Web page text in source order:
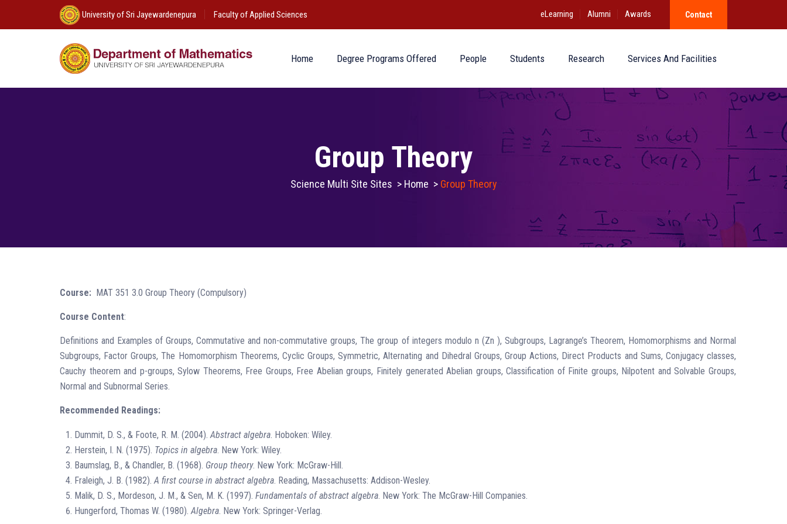
University of Sri Jayewardenepura Faculty of Applied Sciences eLearning Alumni Awards Contact
Home Degree Programs Offered People Students Research Services And Facilities
Group Theory
Science Multi Site Sites > Home > Group Theory
Course: MAT 351 3.0 Group Theory (Compulsory)
Course Content:
Definitions and Examples of Groups, Commutative and non-commutative groups, The group of integers modulo n (Zn ), Subgroups, Lagrange’s Theorem, Homomorphisms and Normal
Subgroups, Factor Groups, The Homomorphism Theorems, Cyclic Groups, Symmetric, Alternating and Dihedral Groups, Group Actions, Direct Products and Sums, Conjugacy classes,
Cauchy theorem and p-groups, Sylow Theorems, Free Groups, Free Abelian groups, Finitely generated Abelian groups, Classification of Finite groups, Nilpotent and Solvable Groups,
Normal and Subnormal Series.
Recommended Readings:
Dummit, D. S., & Foote, R. M. (2004).Abstract algebra. Hoboken: Wiley.
Herstein, I. N. (1975). Topics in algebra. New York: Wiley.
Baumslag, B., & Chandler, B. (1968). Group theory. New York: McGraw-Hill.
Fraleigh, J. B. (1982).A first course in abstract algebra. Reading, Massachusetts: Addison-Wesley.
Malik, D. S., Mordeson, J. M., & Sen, M. K. (1997). Fundamentals of abstract algebra. New York: The McGraw-Hill Companies.
Hungerford, Thomas W. (1980).Algebra. New York: Springer-Verlag.